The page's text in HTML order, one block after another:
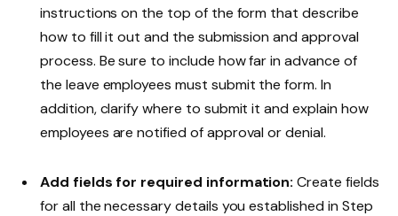
instructions on the top of the form that describe
how to fill it out and the submission and approval
process. Be sure to include how far in advance of
the leave employees must submit the form. In
addition, clarify where to submit it and explain how
employees are notified of approval or denial.
Add fields for required information: Create fields
for all the necessary details you established in Step